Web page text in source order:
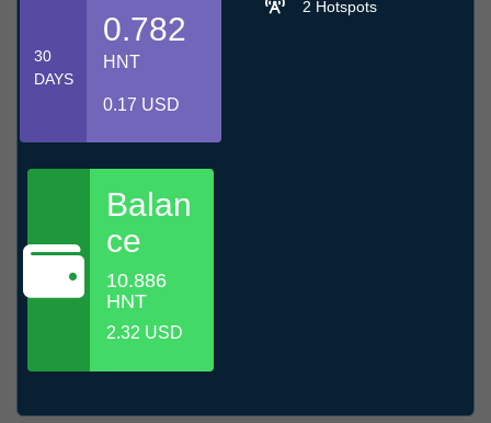
30
DAYS
0.782
HNT
0.17 USD
Balan
ce
10.886
HNT
2.32 USD
2 Hotspots